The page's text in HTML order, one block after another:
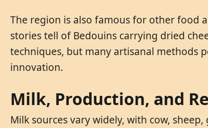
The region is also famous for other food
stories tell of Bedouins carrying dried
techniques, but many artisanal methods
innovation.
Milk, Production, and
Milk sources vary widely, with cow,